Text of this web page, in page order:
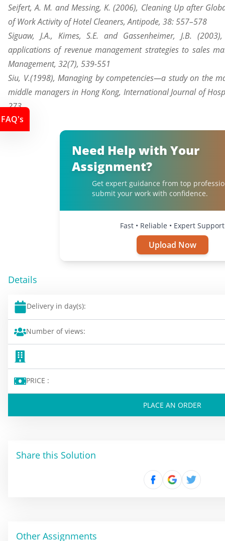
Seifert, A. M. and Messing, K. (2006), Cleaning Up after
of Work Activity of Hotel Cleaners, Antipode, 38: 557–578
Siguaw, J.A., Kimes, S.E. and Gassenheimer, J.B.
applications of revenue management strategies to sales
Management, 32(7), 539-551
Siu, V.(1998), Managing by competencies—a study on the
middle managers in Hong Kong, International Journal of
273
Need Help with Your
Assignment?
Get expert guidance from top
submit your work with confidence.
Fast • Reliable • Expert Support
Upload Now
Details
Delivery in day(s):
Number of views:
PRICE :
PLACE AN ORDER
Share this Solution
Other Assignments
FAQ's